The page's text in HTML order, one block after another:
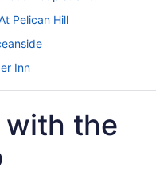
Pelican Hill
Inn
Inn
Resort & Spa
del Coronado
with the